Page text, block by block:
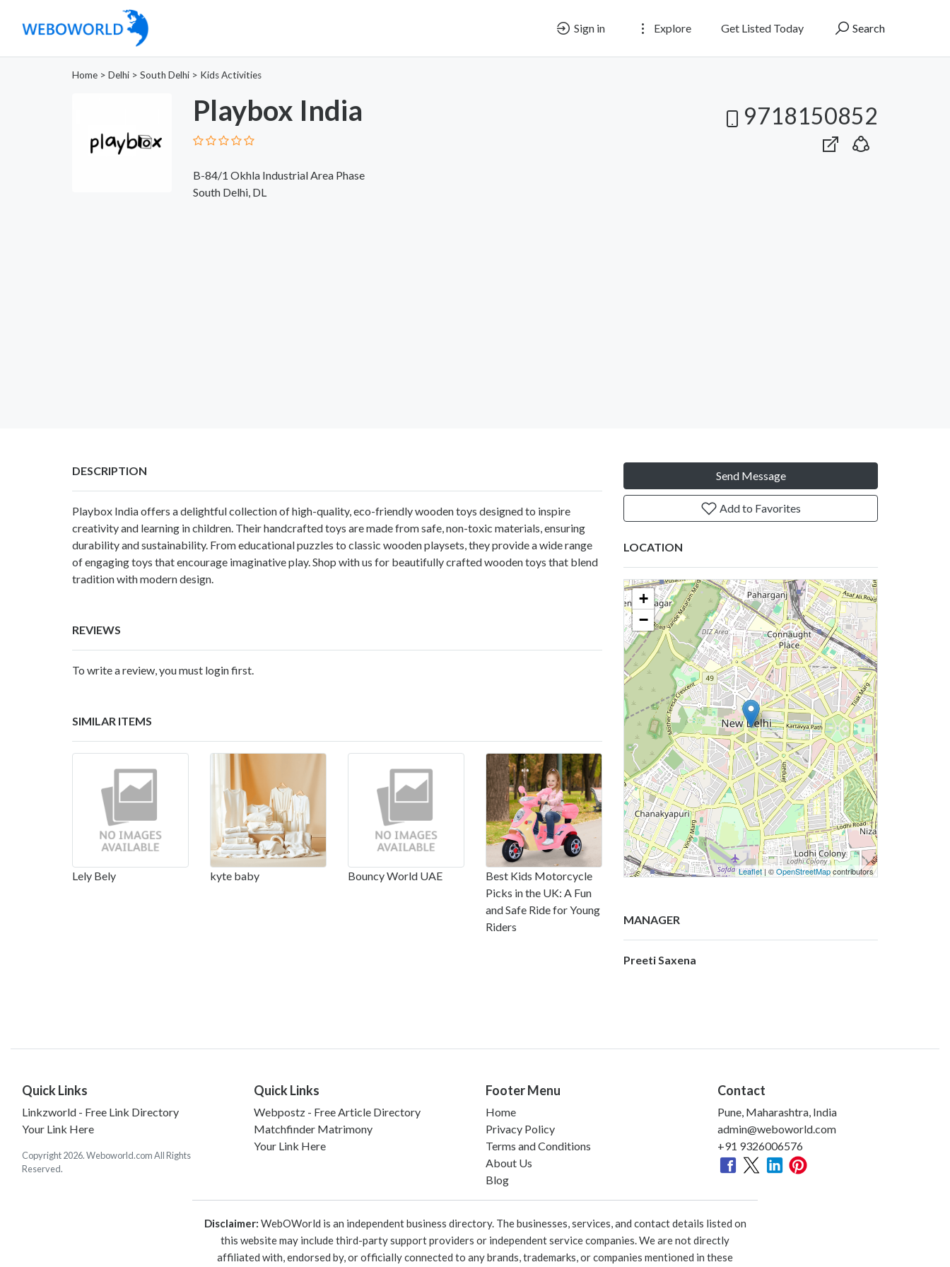
Sign in Explore Get Listed Today Search
Home > Delhi > South Delhi > Kids Activities
Playbox India
B-84/1 Okhla Industrial Area Phase
South Delhi, DL
9718150852
DESCRIPTION
Playbox India offers a delightful collection of high-quality, eco-friendly wooden toys designed to inspire
creativity and learning in children. Their handcrafted toys are made from safe, non-toxic materials, ensuring
durability and sustainability. From educational puzzles to classic wooden playsets, they provide a wide range
of engaging toys that encourage imaginative play. Shop with us for beautifully crafted wooden toys that blend
tradition with modern design.
REVIEWS
To write a review, you must login first.
SIMILAR ITEMS
Lely Bely kyte baby Bouncy World UAE
Best Kids Motorcycle
Picks in the UK: A Fun
and Safe Ride for Young
Riders
Send Message
Add to Favorites
LOCATION
+
−
Leaflet| ©OpenStreetMapcontributors
MANAGER
Preeti Saxena
Quick Links
Linkzworld - Free Link Directory
Your Link Here
Copyright 2026. Weboworld.com All Rights
Reserved.
Quick Links
Webpostz - Free Article Directory
Matchfinder Matrimony
Your Link Here
Footer Menu
Home
Privacy Policy
Terms and Conditions
About Us
Blog
Contact
Pune, Maharashtra, India
admin@weboworld.com
+91 9326006576
Disclaimer: WebOWorld is an independent business directory. The businesses, services, and contact details listed on
this website may include third-party support providers or independent service companies. We are not directly
affiliated with, endorsed by, or officially connected to any brands, trademarks, or companies mentioned in these